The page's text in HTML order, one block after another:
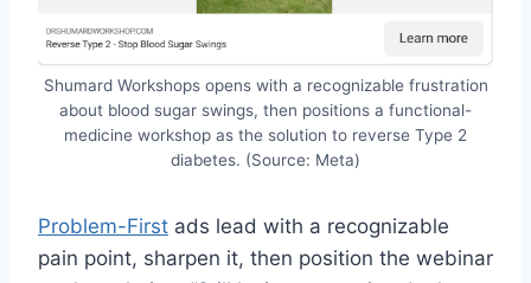
Shumard Workshops opens with a recognizable frustration
about blood sugar swings, then positions a functional-
medicine workshop as the solution to reverse Type 2
diabetes. (Source: Meta)
Problem-First ads lead with a recognizable
pain point, sharpen it, then position the webinar